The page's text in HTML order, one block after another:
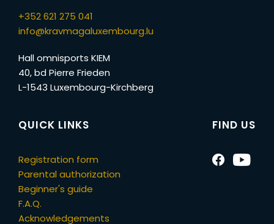
+352 621 275 041
info@kravmagaluxembourg.lu
Hall omnisports KIEM
40, bd Pierre Frieden
L-1543 Luxembourg-Kirchberg
QUICK LINKS
Registration form
Parental authorization
Beginner's guide
F.A.Q.
Acknowledgements
FIND US